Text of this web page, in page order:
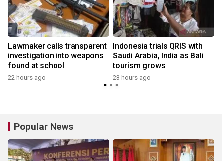
Lawmaker calls transparent
investigation into weapons
found at school
22 hours ago
Indonesia trials QRIS with
Saudi Arabia, India as Bali
tourism grows
23 hours ago
Popular News